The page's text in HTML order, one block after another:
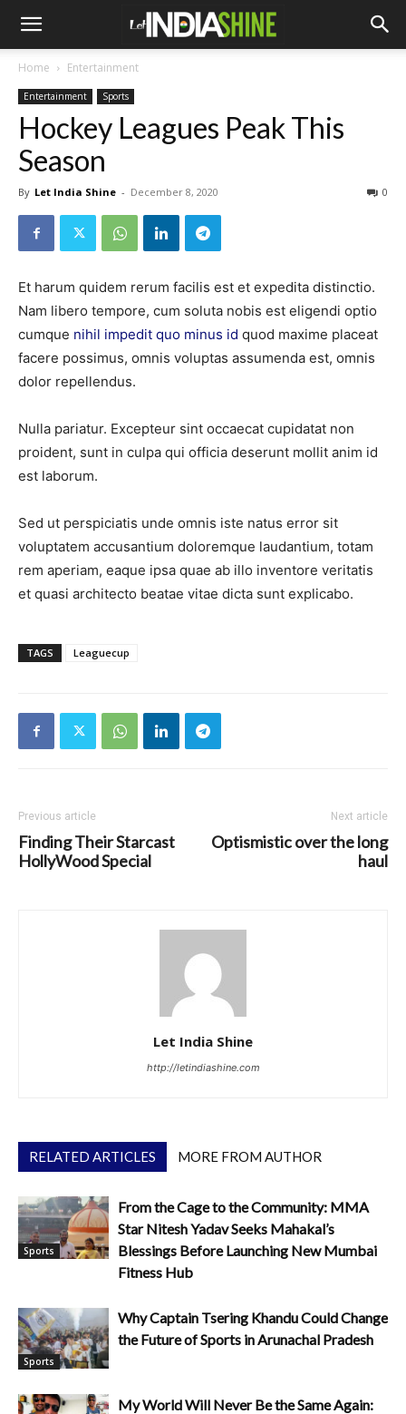
Home Entertainment
Entertainment Sports
Hockey Leagues Peak This
Season
By Let India Shine - December 8, 2020 0
Et harum quidem rerum facilis est et expedita distinctio.
Nam libero tempore, cum soluta nobis est eligendi optio
cumque nihil impedit quo minus id quod maxime placeat
facere possimus, omnis voluptas assumenda est, omnis
dolor repellendus.
Nulla pariatur. Excepteur sint occaecat cupidatat non
proident, sunt in culpa qui officia deserunt mollit anim id
est laborum.
Sed ut perspiciatis unde omnis iste natus error sit
voluptatem accusantium doloremque laudantium, totam
rem aperiam, eaque ipsa quae ab illo inventore veritatis
et quasi architecto beatae vitae dicta sunt explicabo.
TAGS Leaguecup
Previous article
Finding Their Starcast
HollyWood Special
Next article
Optismistic over the long
haul
Let India Shine
http://letindiashine.com
RELATED ARTICLES MORE FROM AUTHOR
Sports
From the Cage to the Community: MMA
Star Nitesh Yadav Seeks Mahakal’s
Blessings Before Launching New Mumbai
Fitness Hub
Sports
Why Captain Tsering Khandu Could Change
the Future of Sports in Arunachal Pradesh
My World Will Never Be the Same Again: